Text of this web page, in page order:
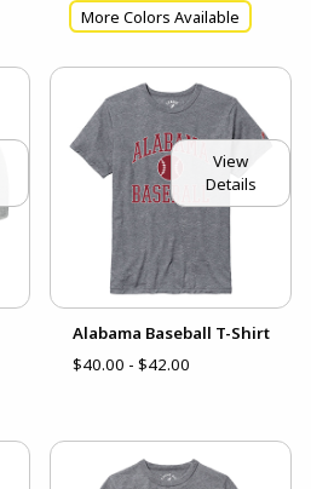
More Colors Available
View
Details
Alabama Baseball T-Shirt
$40.00 - $42.00